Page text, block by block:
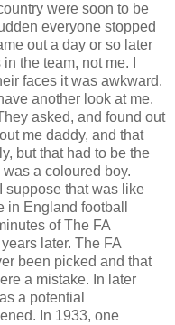
were soon to be
everyone stopped
out a day or so later
the team, not me. I
faces it was awkward.
another look at me.
asked, and found out
me daddy, and that
but that had to be the
a coloured boy.
suppose that was like
England football
of The FA
later. The FA
been picked and that
a mistake. In later
a potential
In 1933, one